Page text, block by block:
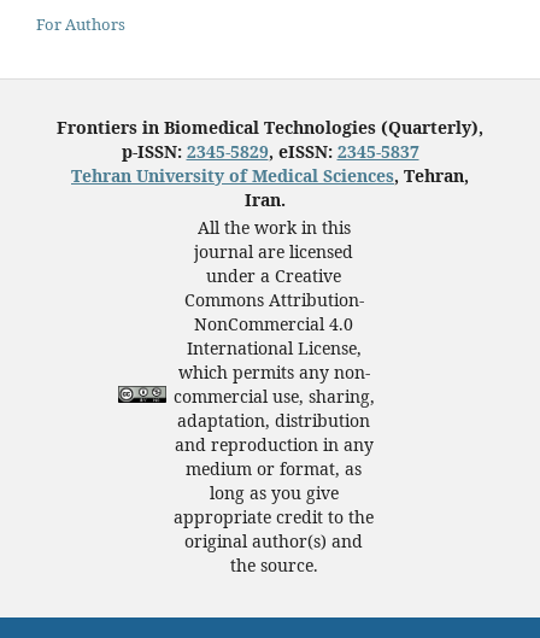
For Authors
Frontiers in Biomedical Technologies (Quarterly),
p-ISSN: 2345-5829, eISSN: 2345-5837
Tehran University of Medical Sciences, Tehran,
Iran.
All the work in this
journal are licensed
under a Creative
Commons Attribution-
NonCommercial 4.0
International License,
which permits any non-
commercial use, sharing,
adaptation, distribution
and reproduction in any
medium or format, as
long as you give
appropriate credit to the
original author(s) and
the source.